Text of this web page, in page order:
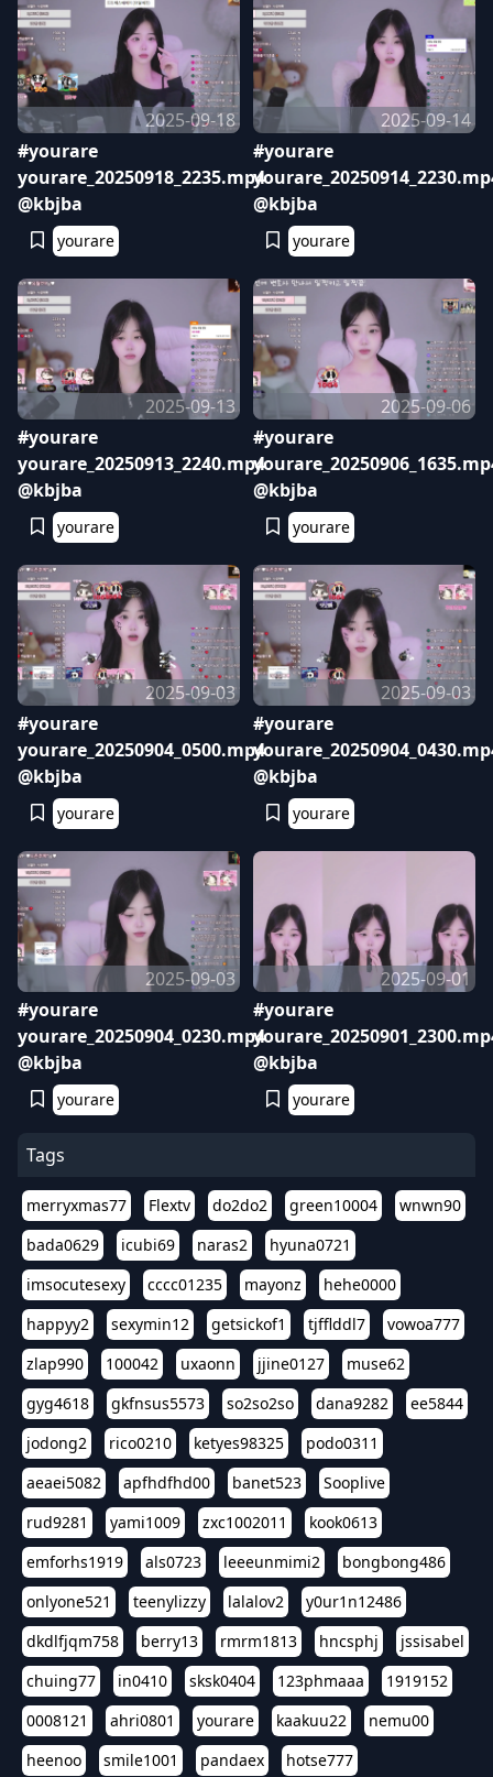
2025-09-18
#yourare
yourare_20250918_2235.mp4
@kbjba
yourare
2025-09-14
#yourare
@kbjba
yourare
2025-09-13
#yourare
yourare_20250913_2240.mp4
@kbjba
yourare
2025-09-06
#yourare
@kbjba
yourare
2025-09-03
#yourare
yourare_20250904_0500.mp4
@kbjba
yourare
2025-09-03
#yourare
@kbjba
yourare
2025-09-03
#yourare
yourare_20250904_0230.mp4
@kbjba
yourare
2025-09-01
#yourare
@kbjba
yourare
Tags
merryxmas77 Flextv do2do2 green10004
wnwn90
bada0629
icubi69 naras2
hyuna0721
imsocutesexy
cccc01235 mayonz
hehe0000
happyy2
sexymin12 getsickof1 tjfflddl7
vowoa777
zlap990
100042 uxaonn jjine0127
muse62
gyg4618
gkfnsus5573 so2so2so dana9282
ee5844
jodong2
rico0210 ketyes98325
podo0311
aeaei5082
apfhdfhd00 banet523
Sooplive
rud9281
yami1009 zxc1002011
kook0613
emforhs1919
als0723 leeeunmimi2
bongbong486
onlyone521
teenylizzy lalalov2
y0ur1n12486
dkdlfjqm758
berry13 rmrm1813 hncsphj
jssisabel
chuing77
in0410 sksk0404 123phmaaa
1919152
0008121
ahri0801 yourare kaakuu22
nemu00
heenoo
smile1001 pandaex hotse777